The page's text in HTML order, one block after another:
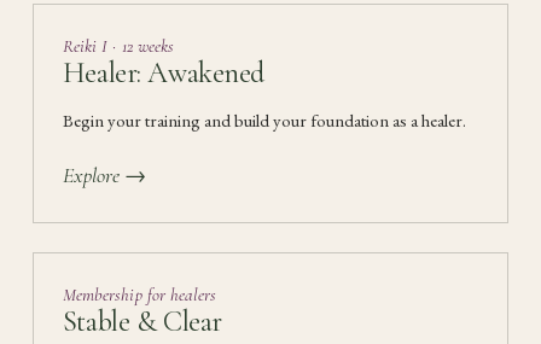
Reiki I · 12 weeks
Healer: Awakened
Begin your training and build your foundation as a healer.
Explore →
Membership for healers
Stable & Clear